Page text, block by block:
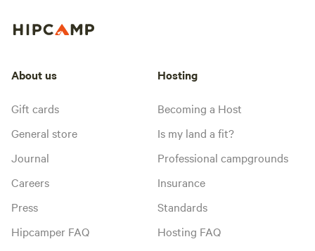
About us
Gift cards
General store
Journal
Careers
Press
Hipcamper FAQ
Hosting
Becoming a Host
Is my land a fit?
Professional campgrounds
Insurance
Standards
Hosting FAQ